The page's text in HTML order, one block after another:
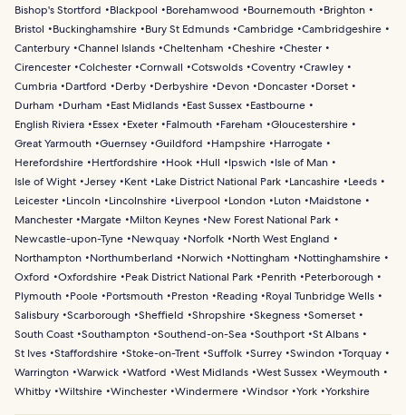
Bishop's Stortford Blackpool Borehamwood Bournemouth
Brighton
Bristol
Buckinghamshire Bury St Edmunds Cambridge Cambridgeshire
Canterbury Channel Islands Cheltenham Cheshire Chester
Cirencester Colchester Cornwall Cotswolds Coventry Crawley
Cumbria
Dartford Derby Derbyshire Devon Doncaster
Dorset
Durham
Durham East Midlands East Sussex
Eastbourne
English Riviera
Essex Exeter Falmouth Fareham
Gloucestershire
Great Yarmouth Guernsey Guildford Hampshire
Harrogate
Herefordshire
Hertfordshire Hook Hull Ipswich
Isle of Man
Isle of Wight Jersey Kent Lake District National Park Lancashire
Leeds
Leicester
Lincoln Lincolnshire Liverpool London Luton
Maidstone
Manchester
Margate Milton Keynes
New Forest National Park
Newcastle-upon-Tyne
Newquay Norfolk
North West England
Northampton
Northumberland Norwich Nottingham
Nottinghamshire
Oxford
Oxfordshire Peak District National Park Penrith
Peterborough
Plymouth
Poole Portsmouth Preston Reading
Royal Tunbridge Wells
Salisbury Scarborough Sheffield Shropshire Skegness Somerset
South Coast Southampton Southend-on-Sea Southport St Albans
St Ives Staffordshire Stoke-on-Trent Suffolk Surrey Swindon Torquay
Warrington Warwick Watford West Midlands West Sussex Weymouth
Whitby Wiltshire Winchester Windermere Windsor York Yorkshire